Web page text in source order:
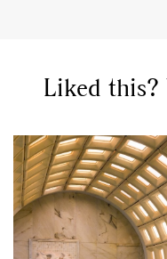
Liked this?